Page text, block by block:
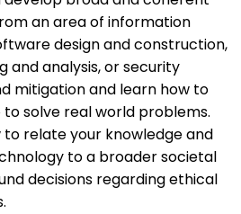
an area of information
design and construction,
and analysis, or security
mitigation and learn how to
solve real world problems.
to relate your knowledge and
to a broader societal
decisions regarding ethical